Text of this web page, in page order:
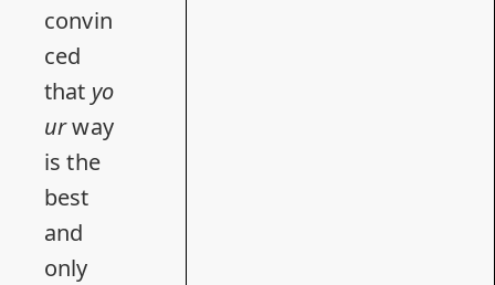
convin
ced
that yo
urway
is the
best
and
only